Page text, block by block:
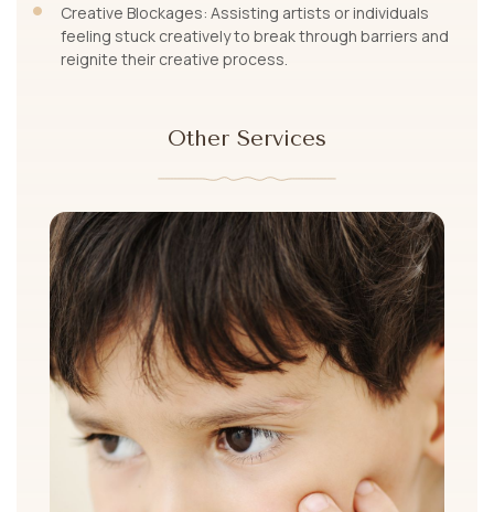
Creative Blockages: Assisting artists or individuals
feeling stuck creatively to break through barriers and
reignite their creative process.
Other Services